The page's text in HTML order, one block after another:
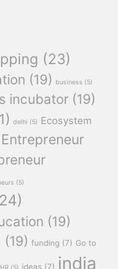
(23)
(19) business (5)
incubator (19)
delhi (5) Ecosystem
Entrepreneur
(5)
(19)
(19) funding (7) Go to
HR (5) ideas (7) india